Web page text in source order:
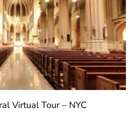
Virtual Tour – NYC